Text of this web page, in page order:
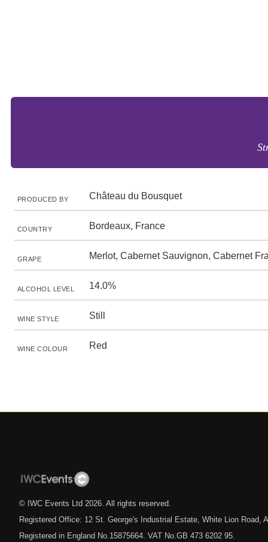
PRODUCED BY Château du Bousquet
COUNTRY Bordeaux, France
GRAPE Merlot, Cabernet Sauvignon, Cabernet
ALCOHOL LEVEL 14.0%
WINE STYLE Still
WINE COLOUR Red
© IWC Events Ltd 2026 . All rights reserved.
Registered Office: 12 St. George's Industrial Estate, White Lion Road,
Registered in England No.15875664. VAT No.GB 473 6202 95.